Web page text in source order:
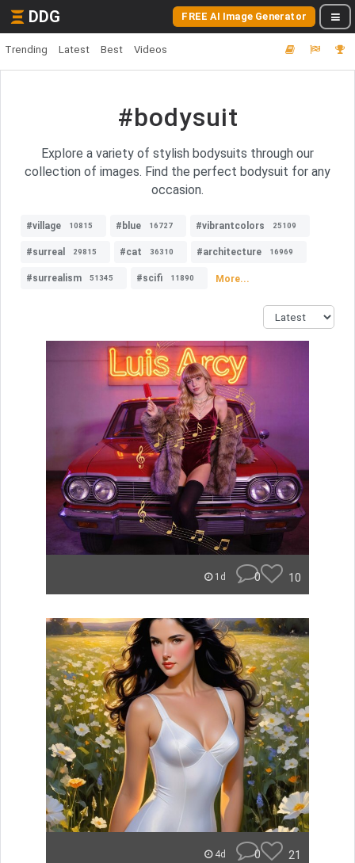
DDG FREE AI Image Generator
Trending Latest Best Videos
#bodysuit
Explore a variety of stylish bodysuits through our
collection of images. Find the perfect bodysuit for any
occasion.
#village 10815 #blue 16727 #vibrantcolors 25109
#surreal 29815 #cat 36310 #architecture 16969
#surrealism 51345 #scifi 11890 More...
1d 0 10
4d 0 21